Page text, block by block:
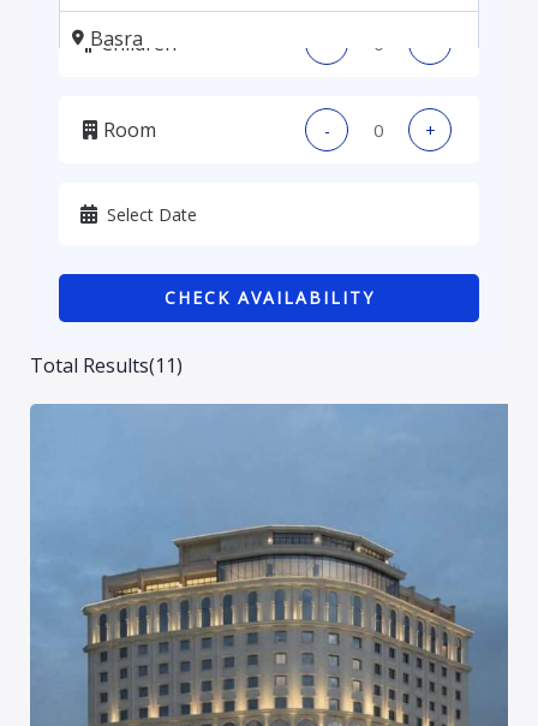
Total Results(11)
Basra
Kadhmiya, Baghdad
Karbala
Sulaymaniyah
Children
Room - +
CHECK AVAILABILITY